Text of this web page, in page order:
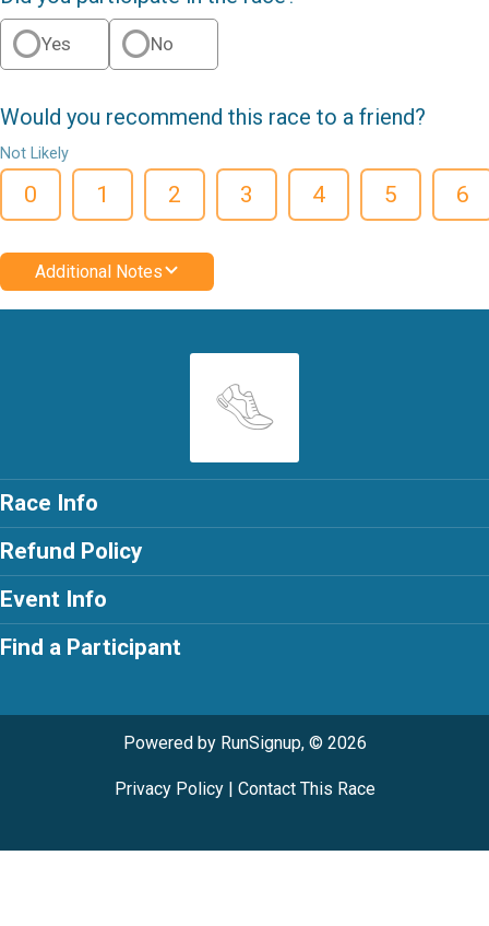
Yes No
Would you recommend this race to a friend?
Not Likely
0 1 2 3 4 5 6
Additional Notes
Race Info
Refund Policy
Event Info
Find a Participant
Powered by RunSignup, © 2026
Privacy Policy| Contact This Race